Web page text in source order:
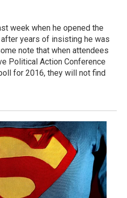
week when he opened the
years of insisting he was
note that when attendees
Political Action Conference
for 2016, they will not find